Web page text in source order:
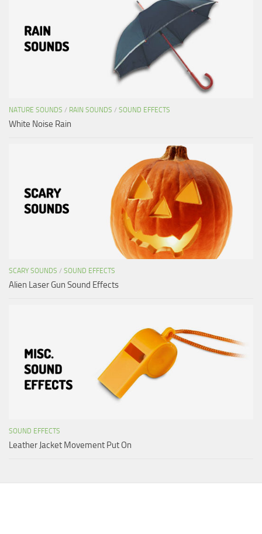
NATURE SOUNDS / RAIN SOUNDS / SOUND EFFECTS
White Noise Rain
SCARY SOUNDS / SOUND EFFECTS
Alien Laser Gun Sound Effects
SOUND EFFECTS
Leather Jacket Movement Put On